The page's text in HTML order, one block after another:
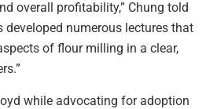
overall profitability,” Chung told
developed numerous lectures that
of flour milling in a clear,
while advocating for adoption